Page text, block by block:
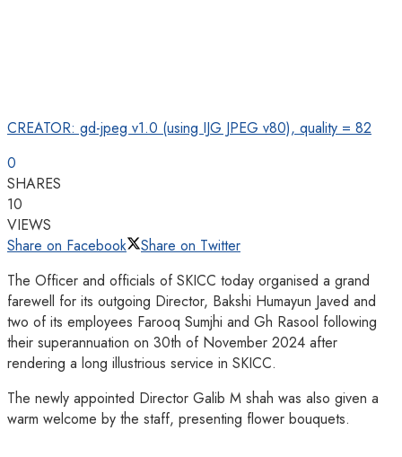
CREATOR: gd-jpeg v1.0 (using IJG JPEG v80), quality = 82
0
SHARES
10
VIEWS
Share on Facebook
Share on Twitter
The Officer and officials of SKICC today organised a grand
farewell for its outgoing Director, Bakshi Humayun Javed and
two of its employees Farooq Sumjhi and Gh Rasool following
their superannuation on 30th of November 2024 after
rendering a long illustrious service in SKICC.
The newly appointed Director Galib M shah was also given a
warm welcome by the staff, presenting flower bouquets.